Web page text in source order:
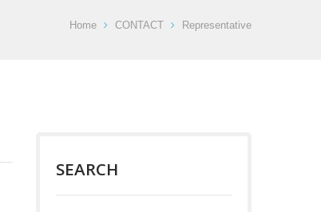
Home CONTACT Representative
SEARCH